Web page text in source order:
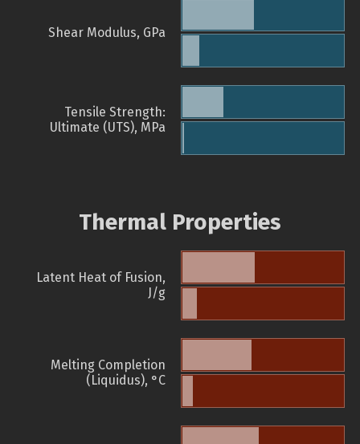
Shear Modulus, GPa
Tensile Strength:
Ultimate (UTS), MPa
Thermal Properties
Latent Heat of Fusion,
J/g
Melting Completion
(Liquidus), °C